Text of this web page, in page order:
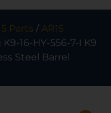
Parts /AR15
16-HY-556-7-I K9
Steel Barrel